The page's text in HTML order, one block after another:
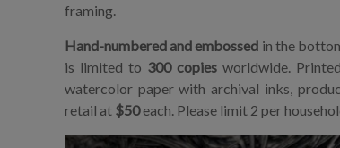
framing.
Hand-numbered and embossed in the
is limited to 300 copiesworldwide.
watercolor paper with archival inks,
retail at $50each. Please limit 2 per